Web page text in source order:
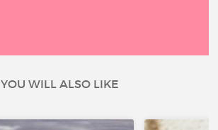
YOU WILL ALSO LIKE